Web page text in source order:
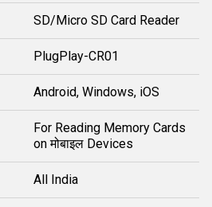
SD/Micro SD Card Reader
PlugPlay-CR01
Android, Windows, iOS
For Reading Memory Cards
on मोबाइल Devices
All India